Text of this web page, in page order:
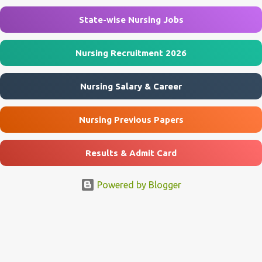
State-wise Nursing Jobs
Nursing Recruitment 2026
Nursing Salary & Career
Nursing Previous Papers
Results & Admit Card
Powered by Blogger